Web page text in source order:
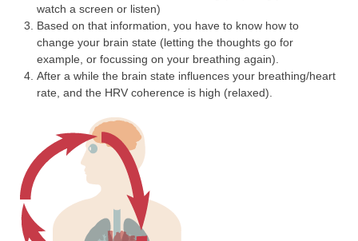
watch a screen or listen)
Based on that information, you have to know how to
change your brain state (letting the thoughts go for
example, or focussing on your breathing again).
After a while the brain state influences your breathing/heart
rate, and the HRV coherence is high (relaxed).